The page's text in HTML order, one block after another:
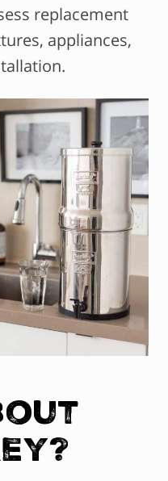
replacement
appliances,